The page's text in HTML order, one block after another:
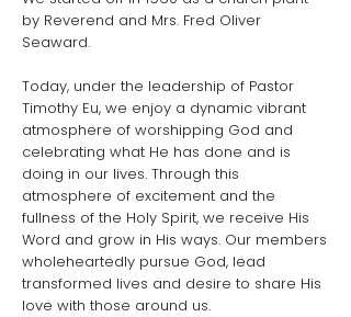
by Reverend and Mrs. Fred Oliver
Seaward.
Today, under the leadership of Pastor
Timothy Eu, we enjoy a dynamic vibrant
atmosphere of worshipping God and
celebrating what He has done and is
doing in our lives. Through this
atmosphere of excitement and the
fullness of the Holy Spirit, we receive His
Word and grow in His ways. Our members
wholeheartedly pursue God, lead
transformed lives and desire to share His
love with those around us.